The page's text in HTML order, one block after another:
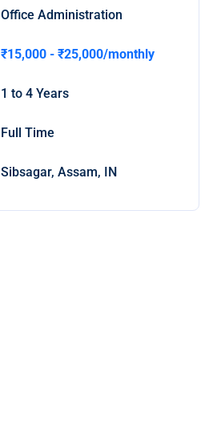
Office Administration
₹15,000 - ₹25,000/monthly
1 to 4 Years
Full Time
Sibsagar, Assam, IN